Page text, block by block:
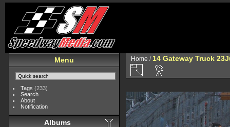
Menu
Tags (233)
Search
About
Notification
Albums
Home / 14 Gateway Truck